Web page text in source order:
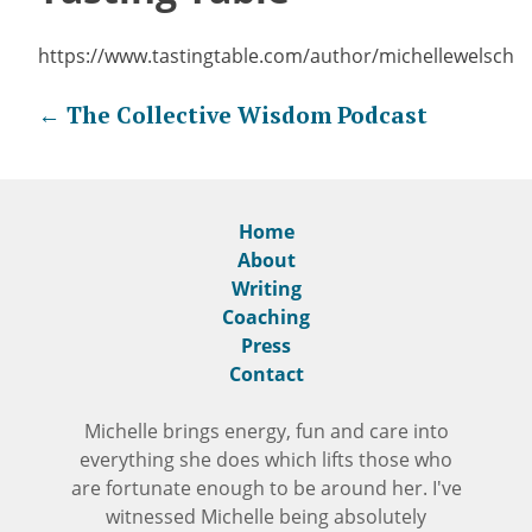
https://www.tastingtable.com/author/michellewelsch
Post
← The Collective Wisdom Podcast
Home
About
Writing
Coaching
Press
Contact
Michelle brings energy, fun and care into
everything she does which lifts those who
are fortunate enough to be around her. I've
witnessed Michelle being absolutely